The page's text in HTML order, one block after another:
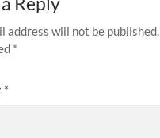
address will not be published.
*
*